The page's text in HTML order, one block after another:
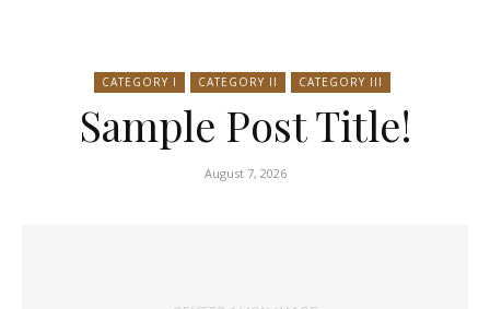
CATEGORY I CATEGORY II CATEGORY III
Sample Post Title!
August 7, 2026